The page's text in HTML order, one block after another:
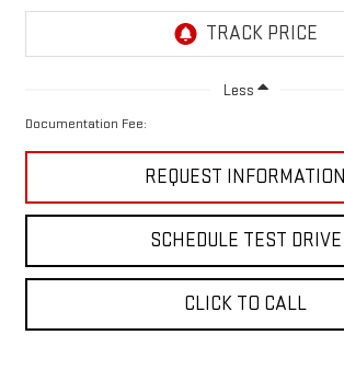
Less
Documentation Fee:
REQUEST INFORMATION
SCHEDULE TEST DRIVE
CLICK TO CALL